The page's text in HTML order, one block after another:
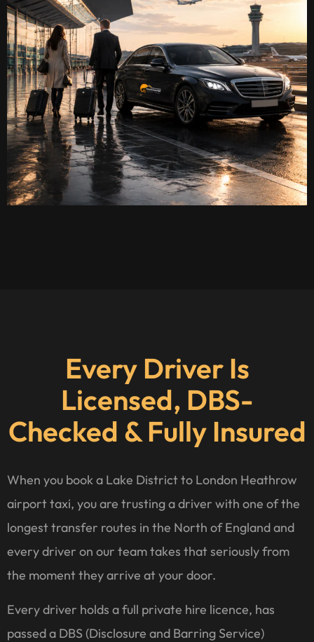
Every Driver Is
Licensed, DBS-
Checked & Fully Insured
When you book a Lake District to London Heathrow
airport taxi, you are trusting a driver with one of the
longest transfer routes in the North of England and
every driver on our team takes that seriously from
the moment they arrive at your door.
Every driver holds a full private hire licence, has
passed a DBS (Disclosure and Barring Service)